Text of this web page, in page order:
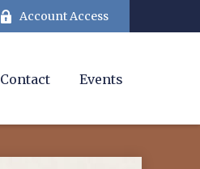
Account Access
Contact Events